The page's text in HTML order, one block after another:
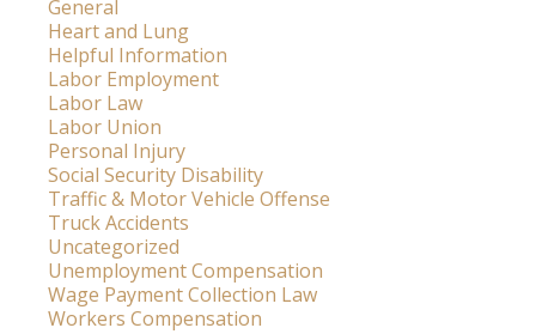
General
Heart and Lung
Helpful Information
Labor Employment
Labor Law
Labor Union
Personal Injury
Social Security Disability
Traffic & Motor Vehicle Offense
Truck Accidents
Uncategorized
Unemployment Compensation
Wage Payment Collection Law
Workers Compensation